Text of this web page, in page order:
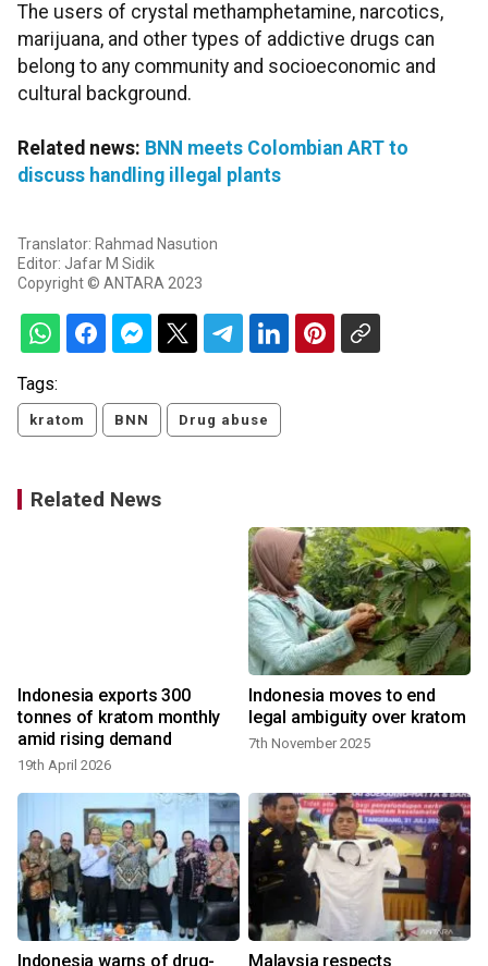
The users of crystal methamphetamine, narcotics,
marijuana, and other types of addictive drugs can
belong to any community and socioeconomic and
cultural background.
Related news: BNN meets Colombian ART to
discuss handling illegal plants
Translator: Rahmad Nasution
Editor: Jafar M Sidik
Copyright © ANTARA 2023
Tags:
kratom BNN Drug abuse
Related News
Indonesia exports 300
tonnes of kratom monthly
amid rising demand
19th April 2026
Indonesia moves to end
legal ambiguity over kratom
7th November 2025
Indonesia warns of drug- Malaysia respects